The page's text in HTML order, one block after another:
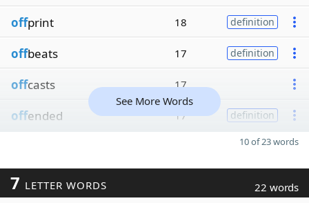
offprint 18 definition
offbeats 17 definition
offcasts 17
offended 17 definition
See More Words
10 of 23 words
7 LETTER WORDS 22 words